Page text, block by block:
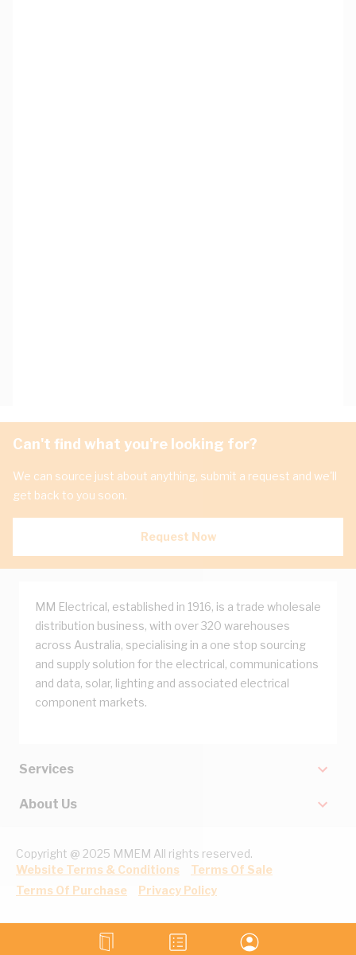
Can't find what you're looking for?
We can source just about anything, submit a request and we'll
get back to you soon.
Request Now
MM Electrical, established in 1916, is a trade wholesale
distribution business, with over 320 warehouses
across Australia, specialising in a one stop sourcing
and supply solution for the electrical, communications
and data, solar, lighting and associated electrical
component markets.
Services
About Us
Copyright @ 2025 MMEM All rights reserved.
Website Terms & Conditions
Terms Of Sale
Terms Of Purchase
Privacy Policy